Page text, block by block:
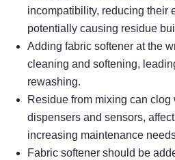
incompatibility, reducing their
potentially causing residue
Adding fabric softener at the
cleaning and softening,
rewashing.
Residue from mixing can
dispensers and sensors,
increasing maintenance
Fabric softener should be